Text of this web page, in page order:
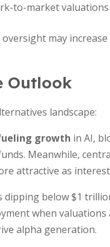
to-market
oversight may
Outlook
landscape:
growth in AI,
Meanwhile,
attractive as
below $1
when
alpha generation.